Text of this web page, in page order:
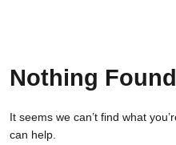
Nothing Found
It seems we can’t find what
can help.